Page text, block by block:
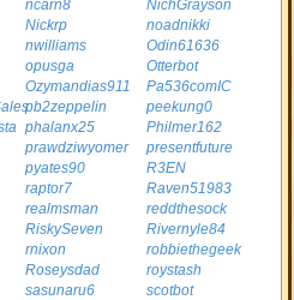
ncarn8
NichGrayson
Nickrp
noadnikki
nwilliams
Odin61636
opusga
Otterbot
Ozymandias911
Pa536comIC
pb2zeppelin
peekung0
phalanx25
Philmer162
prawdziwyomer
presentfuture
pyates90
R3EN
raptor7
Raven51983
realmsman
reddthesock
RiskySeven
Rivernyle84
rnixon
robbiethegeek
Roseysdad
roystash
sasunaru6
scotbot